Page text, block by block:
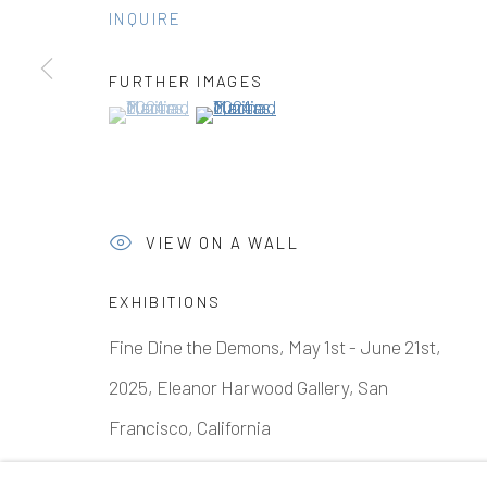
Manage cookies
INQUIRE
FURTHER IMAGES
(View a larger image of thumbnail 1 )
, currently selected.
, currently selected.
, currently selected.(View a larger image of thumbnail 2 )
VIEW ON A WALL
EXHIBITIONS
Fine Dine the Demons, May 1st - June 21st,
2025, Eleanor Harwood Gallery, San
Francisco, California